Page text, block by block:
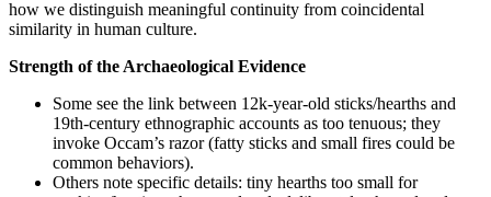
how we distinguish meaningful continuity from coincidental
similarity in human culture.
Strength of the Archaeological Evidence
Some see the link between 12k-year-old sticks/hearths and
19th‑century ethnographic accounts as too tenuous; they
invoke Occam’s razor (fatty sticks and small fires could be
common behaviors).
Others note specific details: tiny hearths too small for